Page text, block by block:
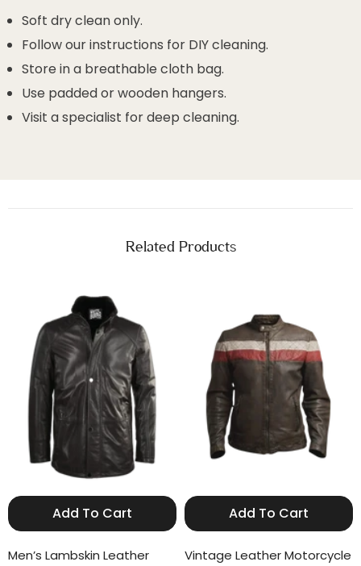
Soft dry clean only.
Follow our instructions for DIY cleaning.
Store in a breathable cloth bag.
Use padded or wooden hangers.
Visit a specialist for deep cleaning.
Related Products
Add To Cart
Men’s Lambskin Leather
Add To Cart
Vintage Leather Motorcycle